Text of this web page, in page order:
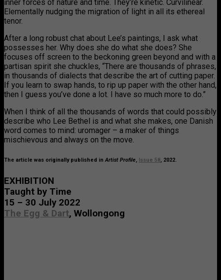
inner forces of nature and time. They’re kinetic. Curvilinear.
Elementally nudging the migration of light in all its ethereal
tenor.
After a long robust chat about Lee’s paintings, I ask what
possesses her. Why does she do what she does? She
focuses off screen to the beckoning green beyond and with a
partisan spirit she chuckles, “There are thousands of phrases,
in thousands of dialects that describe the art of cutting paper.
If you learn to swap hands, to rip up paper with the other hand,
then I guess you’ve done a lot. I have so much more to do.”
When I think of all the thousands of words that could possibly
describe who Lee Bethel is and what she makes, one Danish
word comes to mind: uromager – a maker of things
mischievous and always on the move.
The article was originally published inArtist Profile, Issue 58, 2022.
EXHIBITION
Taught by Time
15 – 30 July 2022
The Egg & Dart, Wollongong